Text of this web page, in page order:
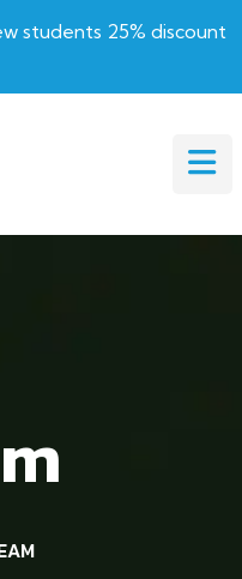
students 25% discount